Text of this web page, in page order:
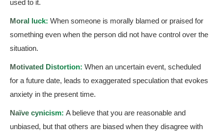
used to it.
Moral luck: When someone is morally blamed or praised for
something even when the person did not have control over the
situation.
Motivated Distortion: When an uncertain event, scheduled
for a future date, leads to exaggerated speculation that evokes
anxiety in the present time.
Naïve cynicism: A believe that you are reasonable and
unbiased, but that others are biased when they disagree with